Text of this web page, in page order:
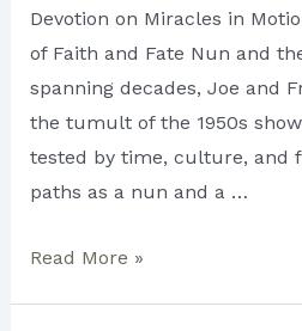
Devotion on Miracles in
of Faith and Fate Nun and
spanning decades, Joe and
the tumult of the 1950s
tested by time, culture, and
paths as a nun and a …
All
Read More »